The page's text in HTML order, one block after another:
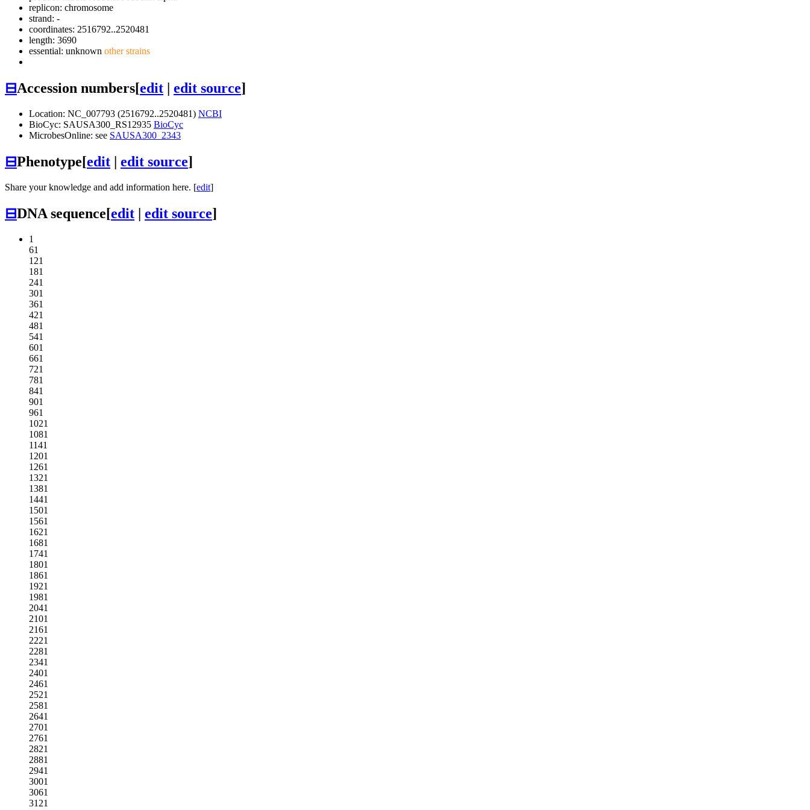
replicon: chromosome
strand: -
coordinates: 2516792..2520481
length: 3690
essential: unknown other strains
⊟Accession numbers[edit | edit source]
Location: NC_007793 (2516792..2520481) NCBI
BioCyc: SAUSA300_RS12935 BioCyc
MicrobesOnline: see SAUSA300_2343
⊟Phenotype[edit | edit source]
Share your knowledge and add information here. [edit]
⊟DNA sequence[edit | edit source]
1
61
121
181
241
301
361
421
481
541
601
661
721
781
841
901
961
1021
1081
1141
1201
1261
1321
1381
1441
1501
1561
1621
1681
1741
1801
1861
1921
1981
2041
2101
2161
2221
2281
2341
2401
2461
2521
2581
2641
2701
2761
2821
2881
2941
3001
3061
3121